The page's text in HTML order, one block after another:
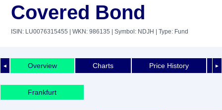
Covered Bond
ISIN: LU0076315455 | WKN: 986135 | Symbol: NDJH | Type: Fund
◄ ►
Overview Charts Price History
Frankfurt